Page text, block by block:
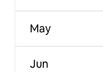
May
Jun